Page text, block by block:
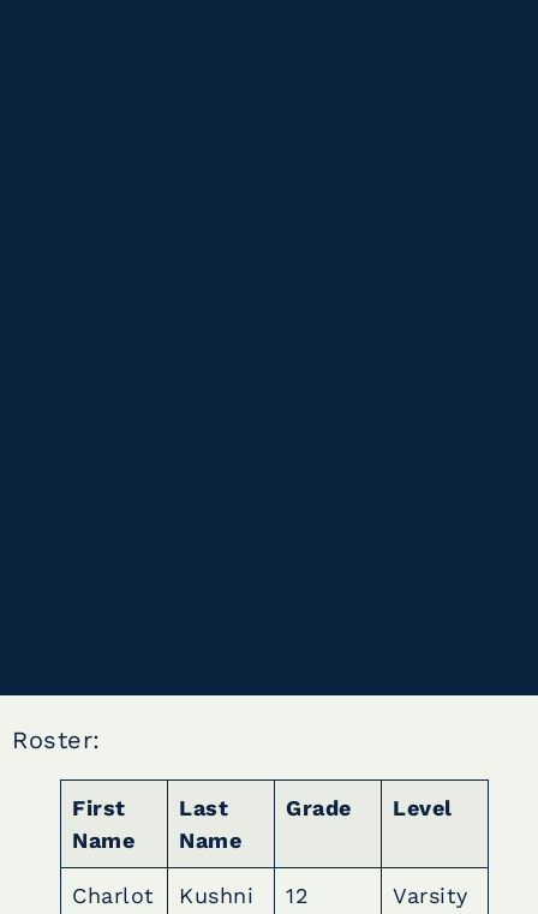
Roster:
First
Name
Last
Name
Grade Level
Charlot
Kushni
12 Varsity